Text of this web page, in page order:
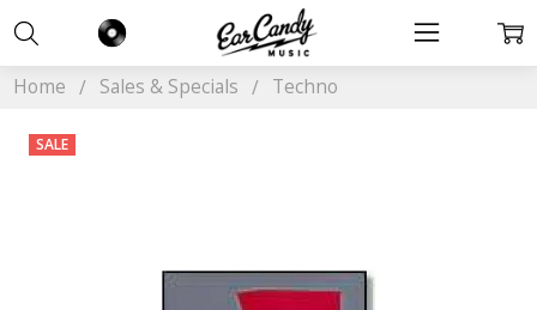
Home Sales & Specials Techno
SALE